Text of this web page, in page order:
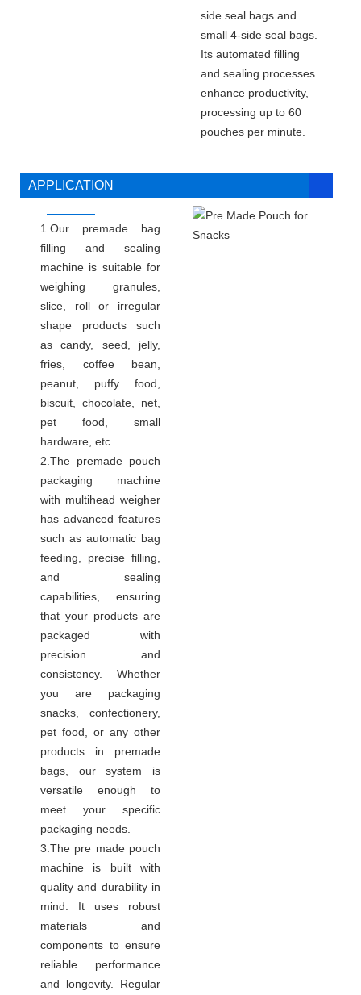
side seal bags and
small 4-side seal bags.
Its automated filling
and sealing processes
enhance productivity,
processing up to 60
pouches per minute.
APPLICATION
1.Our premade bag
filling and sealing
machine is suitable for
weighing granules,
slice, roll or irregular
shape products such
as candy, seed, jelly,
fries, coffee bean,
peanut, puffy food,
biscuit, chocolate, net,
pet food, small
hardware, etc
2.The premade pouch
packaging machine
with multihead weigher
has advanced features
such as automatic bag
feeding, precise filling,
and sealing
capabilities, ensuring
that your products are
packaged with
precision and
consistency. Whether
you are packaging
snacks, confectionery,
pet food, or any other
products in premade
bags, our system is
versatile enough to
meet your specific
packaging needs.
3.The pre made pouch
machine is built with
quality and durability in
mind. It uses robust
materials and
components to ensure
reliable performance
and longevity. Regular